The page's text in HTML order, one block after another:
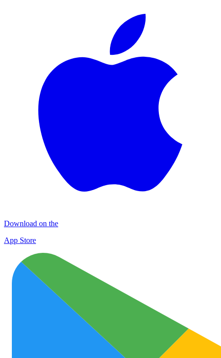
Download on the
App Store